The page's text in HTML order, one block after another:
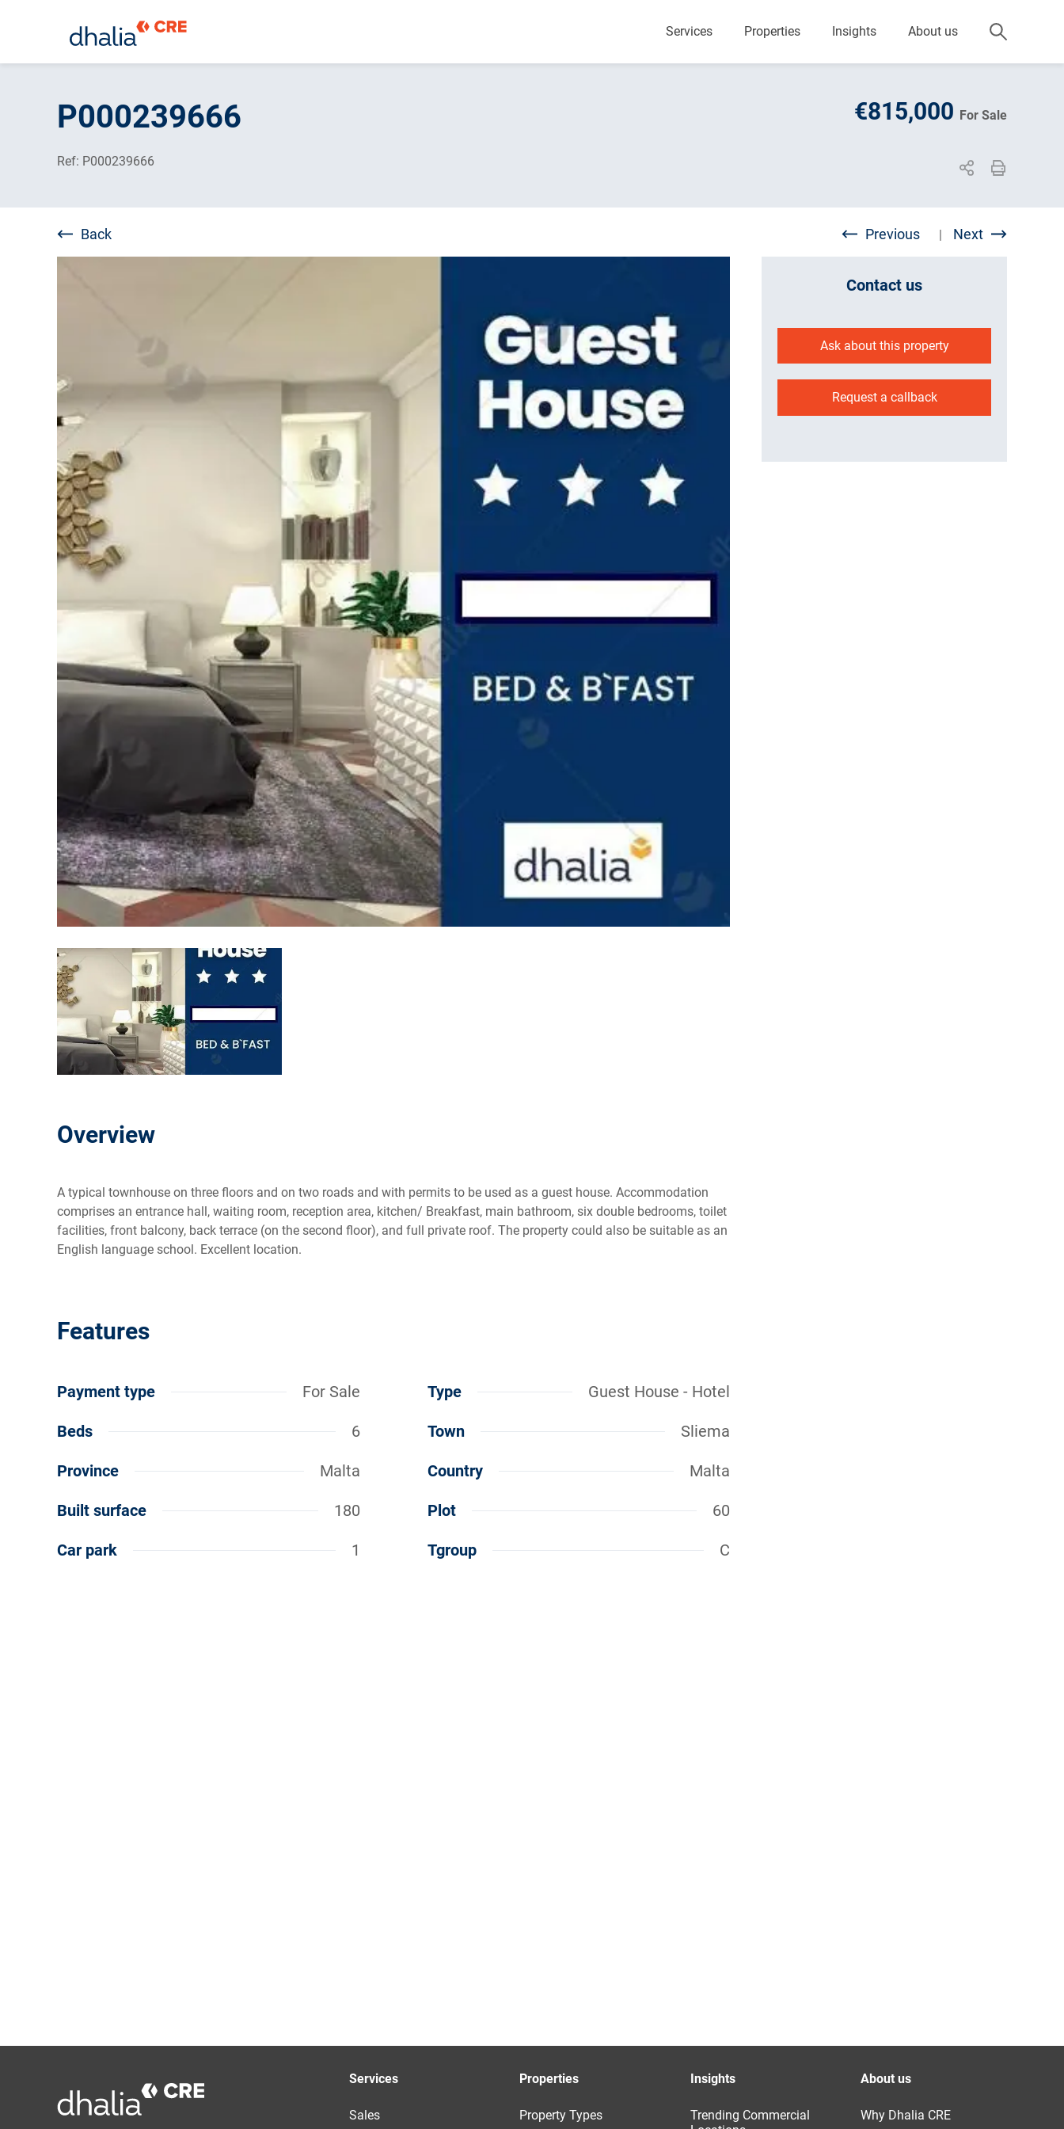
Services Properties Insights About us
P000239666
Ref: P000239666
€815,000 For Sale
Back Previous | Next
Overview
A typical townhouse on three floors and on two roads and with permits to be used as a guest house. Accommodation
comprises an entrance hall, waiting room, reception area, kitchen/ Breakfast, main bathroom, six double bedrooms, toilet
facilities, front balcony, back terrace (on the second floor), and full private roof. The property could also be suitable as an
English language school. Excellent location.
Features
Payment type For Sale Type Guest House - Hotel
Beds 6 Town Sliema
Province Malta Country Malta
Built surface 180 Plot 60
Car park 1 Tgroup C
Contact us
Ask about this property
Request a callback
Services
Sales
Properties
Property Types
Insights
Trending Commercial
About us
Why Dhalia CRE